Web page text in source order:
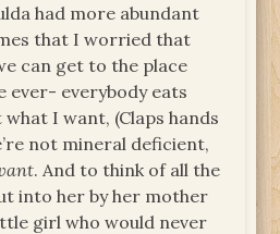
had more abundant
that I worried that
can get to the place
ever- everybody eats
what I want, (Claps hands
not mineral deficient,
. And to think of all the
into her by her mother
girl who would never